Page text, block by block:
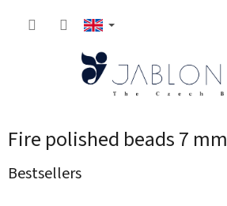
Fire polished beads 7 mm
Bestsellers